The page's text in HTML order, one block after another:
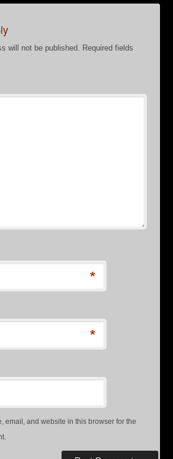
will not be published.
Required fields
*
*
email, and website in this browser for the